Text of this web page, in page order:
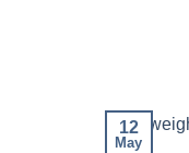
12
May